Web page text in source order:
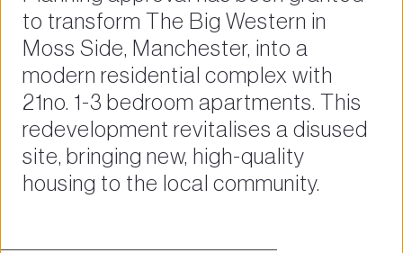
to transform The Big Western in
Moss Side, Manchester, into a
modern residential complex with
21no. 1-3 bedroom apartments. This
redevelopment revitalises a disused
site, bringing new, high-quality
housing to the local community.